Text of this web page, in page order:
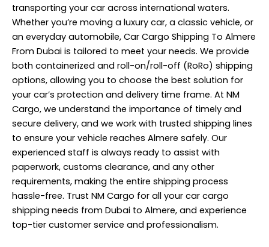
transporting your car across international waters.
Whether you’re moving a luxury car, a classic vehicle, or
an everyday automobile, Car Cargo Shipping To Almere
From Dubai is tailored to meet your needs. We provide
both containerized and roll-on/roll-off (RoRo) shipping
options, allowing you to choose the best solution for
your car’s protection and delivery time frame. At NM
Cargo, we understand the importance of timely and
secure delivery, and we work with trusted shipping lines
to ensure your vehicle reaches Almere safely. Our
experienced staff is always ready to assist with
paperwork, customs clearance, and any other
requirements, making the entire shipping process
hassle-free. Trust NM Cargo for all your car cargo
shipping needs from Dubai to Almere, and experience
top-tier customer service and professionalism.